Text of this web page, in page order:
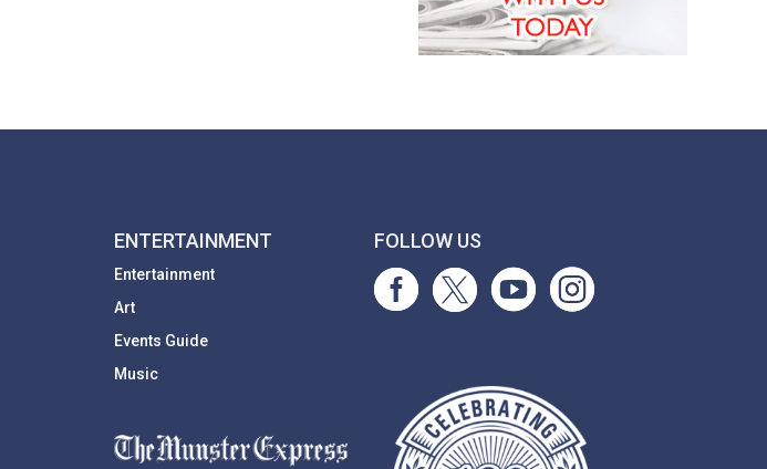
ENTERTAINMENT
Entertainment
Art
Events Guide
Music
FOLLOW US